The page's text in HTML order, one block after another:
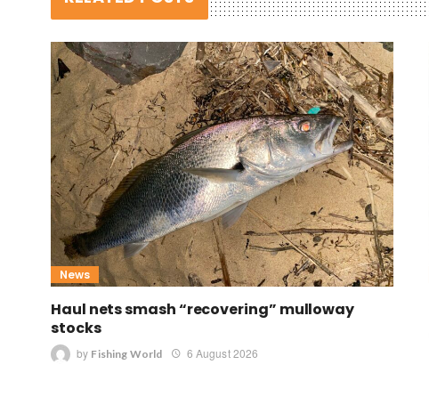
News
Haul nets smash “recovering” mulloway
stocks
by Fishing World 6 August 2026